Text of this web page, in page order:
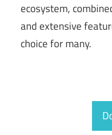
ecosystem,
and extensive
choice for many.